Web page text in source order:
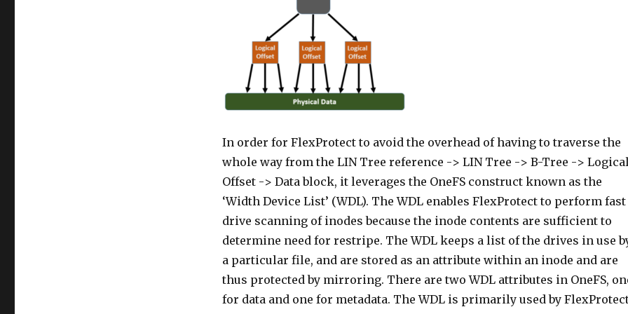
In order for FlexProtect to avoid the overhead of having to traverse the
whole way from the LIN Tree reference -> LIN Tree -> B-Tree ->
Offset -> Data block, it leverages the OneFS construct known as the
‘Width Device List’ (WDL). The WDL enables FlexProtect to perform fast
drive scanning of inodes because the inode contents are sufficient to
determine need for restripe. The WDL keeps a list of the drives in use
a particular file, and are stored as an attribute within an inode and are
thus protected by mirroring. There are two WDL attributes in OneFS,
for data and one for metadata. The WDL is primarily used by